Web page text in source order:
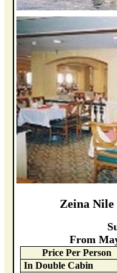
Zeina Nile
From
Price Per Person
In Double Cabin